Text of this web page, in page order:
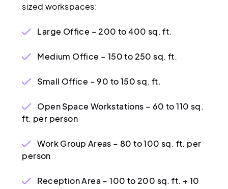
sized workspaces:
Large Office – 200 to 400 sq. ft.
Medium Office – 150 to 250 sq. ft.
Small Office – 90 to 150 sq. ft.
Open Space Workstations – 60 to 110 sq.
ft. per person
Work Group Areas – 80 to 100 sq. ft. per
person
Reception Area – 100 to 200 sq. ft. + 10